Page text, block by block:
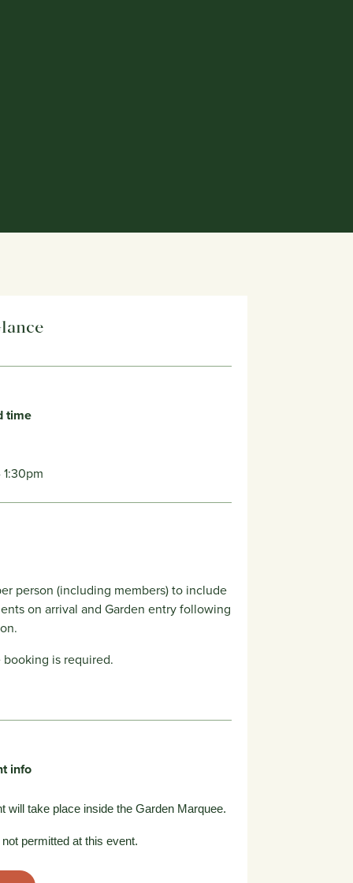
time
1:30pm
person (including members) to include
on arrival and Garden entry following
is required.
info
will take place inside the Garden Marquee.
permitted at this event.